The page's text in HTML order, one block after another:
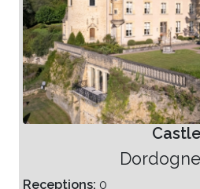
Castle
Receptions: 0